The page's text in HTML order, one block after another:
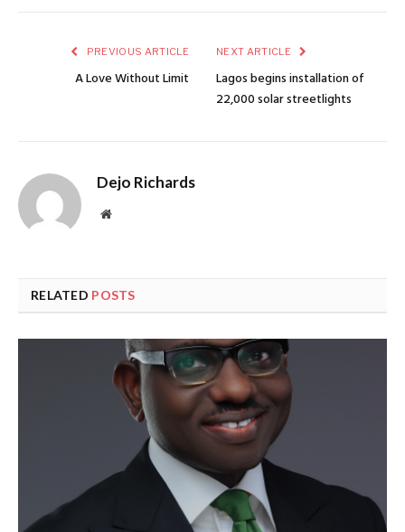
PREVIOUS ARTICLE
A Love Without Limit
NEXT ARTICLE
Lagos begins installation of
22,000 solar streetlights
Dejo Richards
Website
RELATED POSTS